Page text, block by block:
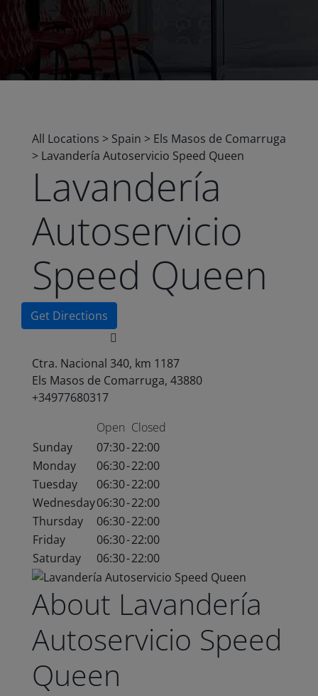
All Locations > Spain > Els Masos de Comarruga
> Lavandería Autoservicio Speed Queen
Lavandería
Autoservicio
Speed Queen
Get Directions
Ctra. Nacional 340, km 1187
Els Masos de Comarruga, 43880
+34977680317
Open Closed
Sunday
07:30-22:00
Monday
06:30-22:00
Tuesday
06:30-22:00
Wednesday06:30-22:00
Thursday
06:30-22:00
Friday
06:30-22:00
Saturday
06:30-22:00
About Lavandería
Autoservicio Speed
Queen